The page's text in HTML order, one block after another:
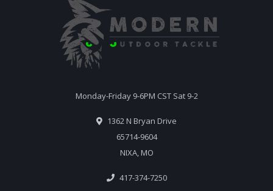
Monday-Friday 9-6PM CST Sat 9-2
1362 N Bryan Drive
65714-9604
NIXA, MO
417-374-7250